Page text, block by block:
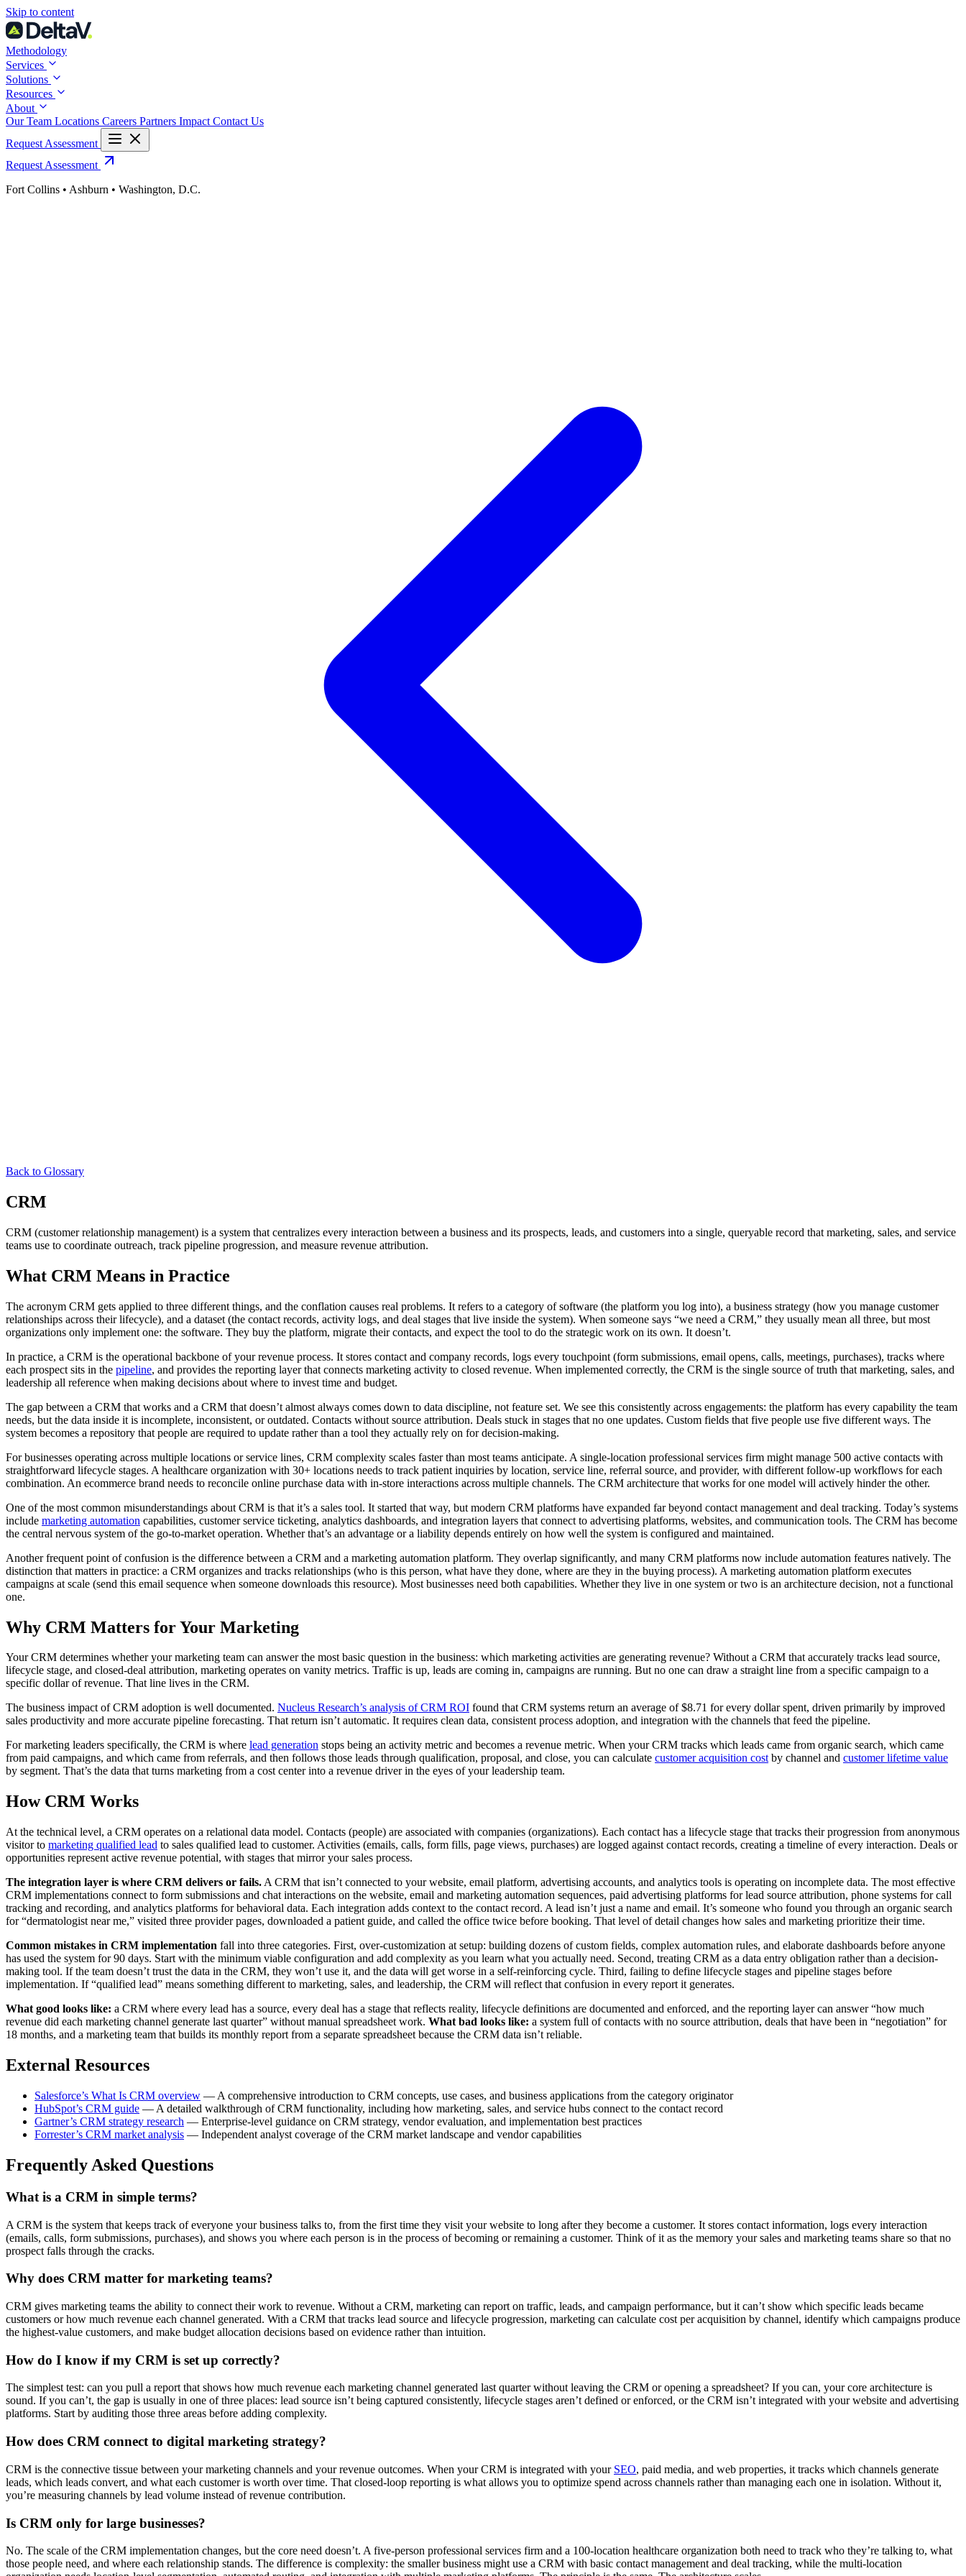
Skip
to
content
Skip to content
Methodology
Services
Solutions
Resources
About
Our Team Locations Careers Partners Impact Contact Us
Request Assessment
Request Assessment
Fort Collins • Ashburn • Washington, D.C.
Back to Glossary
CRM
CRM (customer relationship management) is a system that centralizes every interaction between a business and its prospects, leads, and customers into a single, queryable record that marketing, sales, and service
teams use to coordinate outreach, track pipeline progression, and measure revenue attribution.
What CRM Means in Practice
The acronym CRM gets applied to three different things, and the conflation causes real problems. It refers to a category of software (the platform you log into), a business strategy (how you manage customer
relationships across their lifecycle), and a dataset (the contact records, activity logs, and deal stages that live inside the system). When someone says “we need a CRM,” they usually mean all three, but most
organizations only implement one: the software. They buy the platform, migrate their contacts, and expect the tool to do the strategic work on its own. It doesn’t.
In practice, a CRM is the operational backbone of your revenue process. It stores contact and company records, logs every touchpoint (form submissions, email opens, calls, meetings, purchases), tracks where
each prospect sits in the pipeline, and provides the reporting layer that connects marketing activity to closed revenue. When implemented correctly, the CRM is the single source of truth that marketing, sales, and
leadership all reference when making decisions about where to invest time and budget.
The gap between a CRM that works and a CRM that doesn’t almost always comes down to data discipline, not feature set. We see this consistently across engagements: the platform has every capability the team
needs, but the data inside it is incomplete, inconsistent, or outdated. Contacts without source attribution. Deals stuck in stages that no one updates. Custom fields that five people use five different ways. The
system becomes a repository that people are required to update rather than a tool they actually rely on for decision-making.
For businesses operating across multiple locations or service lines, CRM complexity scales faster than most teams anticipate. A single-location professional services firm might manage 500 active contacts with
straightforward lifecycle stages. A healthcare organization with 30+ locations needs to track patient inquiries by location, service line, referral source, and provider, with different follow-up workflows for each
combination. An ecommerce brand needs to reconcile online purchase data with in-store interactions across multiple channels. The CRM architecture that works for one model will actively hinder the other.
One of the most common misunderstandings about CRM is that it’s a sales tool. It started that way, but modern CRM platforms have expanded far beyond contact management and deal tracking. Today’s systems
include marketing automation capabilities, customer service ticketing, analytics dashboards, and integration layers that connect to advertising platforms, websites, and communication tools. The CRM has become
the central nervous system of the go-to-market operation. Whether that’s an advantage or a liability depends entirely on how well the system is configured and maintained.
Another frequent point of confusion is the difference between a CRM and a marketing automation platform. They overlap significantly, and many CRM platforms now include automation features natively. The
distinction that matters in practice: a CRM organizes and tracks relationships (who is this person, what have they done, where are they in the buying process). A marketing automation platform executes
campaigns at scale (send this email sequence when someone downloads this resource). Most businesses need both capabilities. Whether they live in one system or two is an architecture decision, not a functional
one.
Why CRM Matters for Your Marketing
Your CRM determines whether your marketing team can answer the most basic question in the business: which marketing activities are generating revenue? Without a CRM that accurately tracks lead source,
lifecycle stage, and closed-deal attribution, marketing operates on vanity metrics. Traffic is up, leads are coming in, campaigns are running. But no one can draw a straight line from a specific campaign to a
specific dollar of revenue. That line lives in the CRM.
The business impact of CRM adoption is well documented. Nucleus Research’s analysis of CRM ROI found that CRM systems return an average of $8.71 for every dollar spent, driven primarily by improved
sales productivity and more accurate pipeline forecasting. That return isn’t automatic. It requires clean data, consistent process adoption, and integration with the channels that feed the pipeline.
For marketing leaders specifically, the CRM is where lead generation stops being an activity metric and becomes a revenue metric. When your CRM tracks which leads came from organic search, which came
from paid campaigns, and which came from referrals, and then follows those leads through qualification, proposal, and close, you can calculate customer acquisition costby channel and customer lifetime value
by segment. That’s the data that turns marketing from a cost center into a revenue driver in the eyes of your leadership team.
How CRM Works
At the technical level, a CRM operates on a relational data model. Contacts (people) are associated with companies (organizations). Each contact has a lifecycle stage that tracks their progression from anonymous
visitor to marketing qualified lead to sales qualified lead to customer. Activities (emails, calls, form fills, page views, purchases) are logged against contact records, creating a timeline of every interaction. Deals or
opportunities represent active revenue potential, with stages that mirror your sales process.
The integration layer is where CRM delivers or fails. A CRM that isn’t connected to your website, email platform, advertising accounts, and analytics tools is operating on incomplete data. The most effective
CRM implementations connect to form submissions and chat interactions on the website, email and marketing automation sequences, paid advertising platforms for lead source attribution, phone systems for call
tracking and recording, and analytics platforms for behavioral data. Each integration adds context to the contact record. A lead isn’t just a name and email. It’s someone who found you through an organic search
for “dermatologist near me,” visited three provider pages, downloaded a patient guide, and called the office twice before booking. That level of detail changes how sales and marketing prioritize their time.
Common mistakes in CRM implementation fall into three categories. First, over-customization at setup: building dozens of custom fields, complex automation rules, and elaborate dashboards before anyone
has used the system for 90 days. Start with the minimum viable configuration and add complexity as you learn what you actually need. Second, treating CRM as a data entry obligation rather than a decision-
making tool. If the team doesn’t trust the data in the CRM, they won’t use it, and the data will get worse in a self-reinforcing cycle. Third, failing to define lifecycle stages and pipeline stages before
implementation. If “qualified lead” means something different to marketing, sales, and leadership, the CRM will reflect that confusion in every report it generates.
What good looks like: a CRM where every lead has a source, every deal has a stage that reflects reality, lifecycle definitions are documented and enforced, and the reporting layer can answer “how much
revenue did each marketing channel generate last quarter” without manual spreadsheet work. What bad looks like: a system full of contacts with no source attribution, deals that have been in “negotiation” for
18 months, and a marketing team that builds its monthly report from a separate spreadsheet because the CRM data isn’t reliable.
External Resources
Salesforce’s What Is CRM overview — A comprehensive introduction to CRM concepts, use cases, and business applications from the category originator
HubSpot’s CRM guide — A detailed walkthrough of CRM functionality, including how marketing, sales, and service hubs connect to the contact record
Gartner’s CRM strategy research — Enterprise-level guidance on CRM strategy, vendor evaluation, and implementation best practices
Forrester’s CRM market analysis — Independent analyst coverage of the CRM market landscape and vendor capabilities
Frequently Asked Questions
What is a CRM in simple terms?
A CRM is the system that keeps track of everyone your business talks to, from the first time they visit your website to long after they become a customer. It stores contact information, logs every interaction
(emails, calls, form submissions, purchases), and shows you where each person is in the process of becoming or remaining a customer. Think of it as the memory your sales and marketing teams share so that no
prospect falls through the cracks.
Why does CRM matter for marketing teams?
CRM gives marketing teams the ability to connect their work to revenue. Without a CRM, marketing can report on traffic, leads, and campaign performance, but it can’t show which specific leads became
customers or how much revenue each channel generated. With a CRM that tracks lead source and lifecycle progression, marketing can calculate cost per acquisition by channel, identify which campaigns produce
the highest-value customers, and make budget allocation decisions based on evidence rather than intuition.
How do I know if my CRM is set up correctly?
The simplest test: can you pull a report that shows how much revenue each marketing channel generated last quarter without leaving the CRM or opening a spreadsheet? If you can, your core architecture is
sound. If you can’t, the gap is usually in one of three places: lead source isn’t being captured consistently, lifecycle stages aren’t defined or enforced, or the CRM isn’t integrated with your website and advertising
platforms. Start by auditing those three areas before adding complexity.
How does CRM connect to digital marketing strategy?
CRM is the connective tissue between your marketing channels and your revenue outcomes. When your CRM is integrated with your SEO, paid media, and web properties, it tracks which channels generate
leads, which leads convert, and what each customer is worth over time. That closed-loop reporting is what allows you to optimize spend across channels rather than managing each one in isolation. Without it,
you’re measuring channels by lead volume instead of revenue contribution.
Is CRM only for large businesses?
No. The scale of the CRM implementation changes, but the core need doesn’t. A five-person professional services firm and a 100-location healthcare organization both need to track who they’re talking to, what
those people need, and where each relationship stands. The difference is complexity: the smaller business might use a CRM with basic contact management and deal tracking, while the multi-location